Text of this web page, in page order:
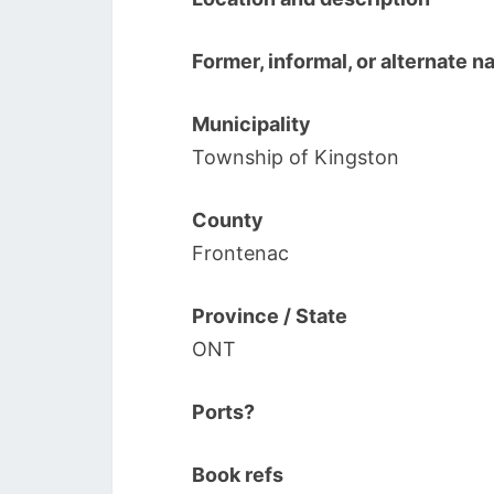
Former, informal, or alternate
Municipality
Township of Kingston
County
Frontenac
Province / State
ONT
Ports?
Book refs